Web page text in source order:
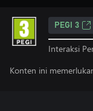
PEGI 3
Interaksi
Konten ini